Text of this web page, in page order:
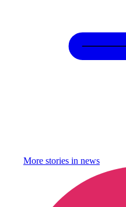
More stories in news